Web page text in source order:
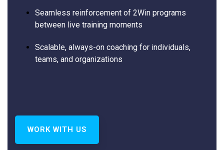
Seamless reinforcement of 2Win programs
between live training moments
Scalable, always-on coaching for individuals,
teams, and organizations
WORK WITH US